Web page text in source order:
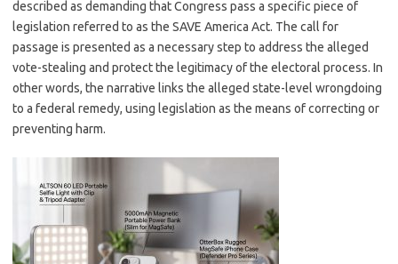
described as demanding that Congress pass a specific piece of
legislation referred to as the SAVE America Act. The call for
passage is presented as a necessary step to address the alleged
vote-stealing and protect the legitimacy of the electoral process. In
other words, the narrative links the alleged state-level wrongdoing
to a federal remedy, using legislation as the means of correcting or
preventing harm.